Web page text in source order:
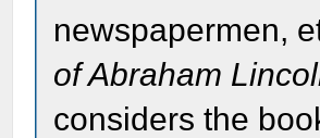
newspapermen,
of Abraham
considers the